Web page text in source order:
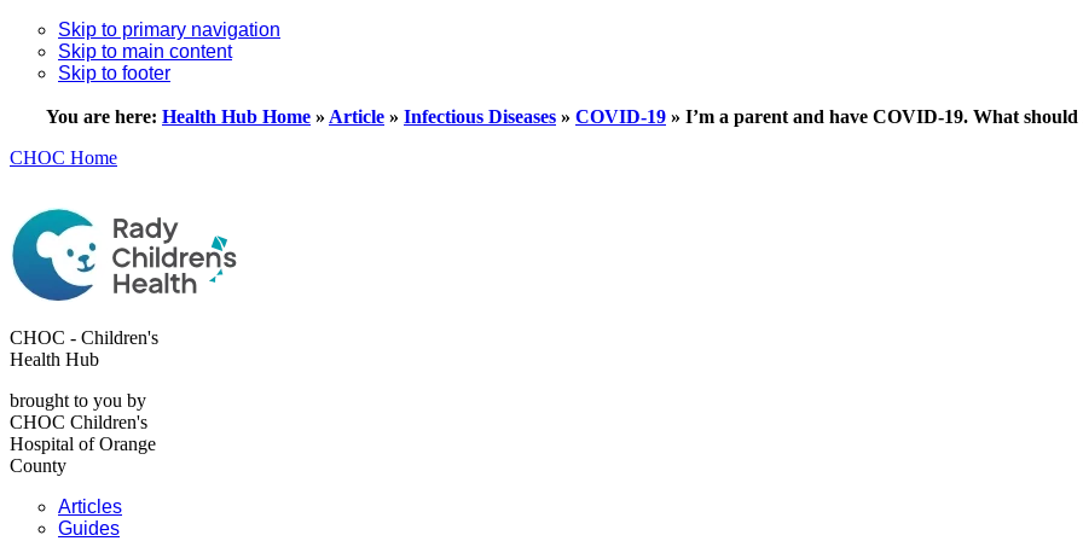
Skip to primary navigation
Skip to main content
Skip to footer
You are here: Health Hub Home » Article » Infectious Diseases » COVID-19 » I’m a parent and have COVID-19. What should
CHOC Home
CHOC - Children's
Health Hub
brought to you by
CHOC Children's
Hospital of Orange
County
Articles
Guides